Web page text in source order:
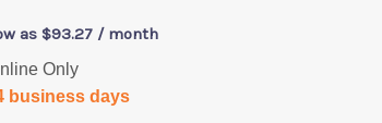
as $93.27 / month
Only
business days